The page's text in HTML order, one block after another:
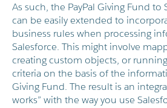
As such, the PayPal Giving Fund to
can be easily extended to
business rules when processing
Salesforce. This might involve
creating custom objects, or
criteria on the basis of the
Giving Fund. The result is an
works” with the way you use